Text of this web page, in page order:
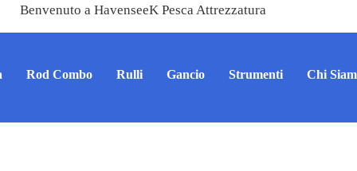
Benvenuto a HavenseeK Pesca Attrezzatura
Rod Combo Rulli Gancio Strumenti Chi